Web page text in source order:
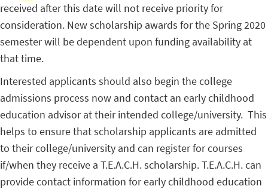
received after this date will not receive priority for
consideration. New scholarship awards for the Spring 2020
semester will be dependent upon funding availability at
that time.
Interested applicants should also begin the college
admissions process now and contact an early childhood
education advisor at their intended college/university. This
helps to ensure that scholarship applicants are admitted
to their college/university and can register for courses
if/when they receive a T.E.A.C.H. scholarship. T.E.A.C.H. can
provide contact information for early childhood education